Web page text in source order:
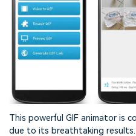
This powerful GIF animator is
due to its breathtaking results.